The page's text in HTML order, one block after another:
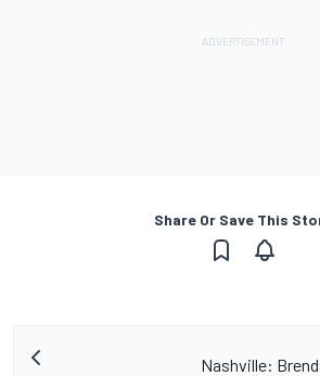
Share Or Save This
Nashville: